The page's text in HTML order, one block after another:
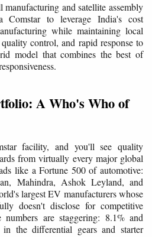
and satellite assembly
to leverage India's cost
while maintaining local
control, and rapid response to
model that combines the best of
A Who's Who of
facility, and you'll see quality
from virtually every major global
like a Fortune 500 of automotive:
Mahindra, Ashok Leyland, and
largest EV manufacturers whose
doesn't disclose for competitive
numbers are staggering: 8.1% and
the differential gears and starter